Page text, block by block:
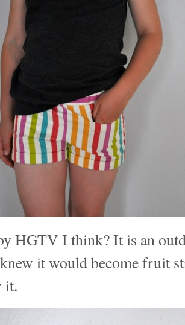
HGTV I think? It is an
knew it would become fruit
it.